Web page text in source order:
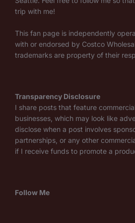
trip with me!
This fan page is independently
with or endorsed by Costco
trademarks are property of their
Transparency Disclosure
I share posts that feature
businesses, which may look like
disclose when a post involves
partnerships, or any other
if I receive funds to promote a
Follow Me